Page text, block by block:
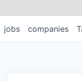
jobs companies